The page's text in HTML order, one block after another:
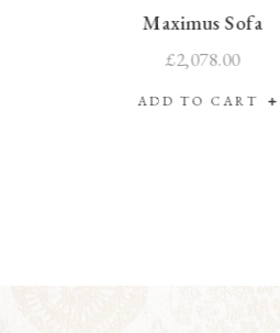
Maximus Sofa
£2,078.00
ADD TO CART